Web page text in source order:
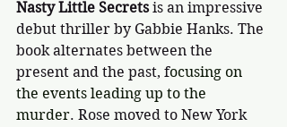
Nasty Little Secrets is an impressive
debut thriller by Gabbie Hanks. The
book alternates between the
present and the past, focusing on
the events leading up to the
murder. Rose moved to New York